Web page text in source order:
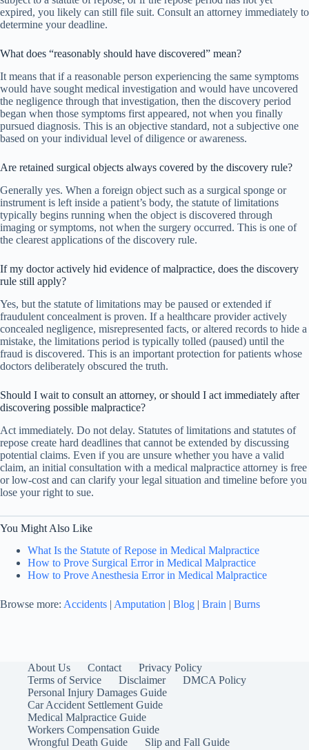
expired, you likely can still file suit. Consult an attorney immediately to
determine your deadline.
What does “reasonably should have discovered” mean?
It means that if a reasonable person experiencing the same symptoms
would have sought medical investigation and would have uncovered
the negligence through that investigation, then the discovery period
began when those symptoms first appeared, not when you finally
pursued diagnosis. This is an objective standard, not a subjective one
based on your individual level of diligence or awareness.
Are retained surgical objects always covered by the discovery rule?
Generally yes. When a foreign object such as a surgical sponge or
instrument is left inside a patient’s body, the statute of limitations
typically begins running when the object is discovered through
imaging or symptoms, not when the surgery occurred. This is one of
the clearest applications of the discovery rule.
If my doctor actively hid evidence of malpractice, does the discovery
rule still apply?
Yes, but the statute of limitations may be paused or extended if
fraudulent concealment is proven. If a healthcare provider actively
concealed negligence, misrepresented facts, or altered records to hide a
mistake, the limitations period is typically tolled (paused) until the
fraud is discovered. This is an important protection for patients whose
doctors deliberately obscured the truth.
Should I wait to consult an attorney, or should I act immediately after
discovering possible malpractice?
Act immediately. Do not delay. Statutes of limitations and statutes of
repose create hard deadlines that cannot be extended by discussing
potential claims. Even if you are unsure whether you have a valid
claim, an initial consultation with a medical malpractice attorney is free
or low-cost and can clarify your legal situation and timeline before you
lose your right to sue.
You Might Also Like
What Is the Statute of Repose in Medical Malpractice
How to Prove Surgical Error in Medical Malpractice
How to Prove Anesthesia Error in Medical Malpractice
Browse more: Accidents | Amputation | Blog | Brain | Burns
About Us Contact
Privacy Policy
Terms of Service
Disclaimer
DMCA Policy
Personal Injury Damages Guide
Car Accident Settlement Guide
Medical Malpractice Guide
Workers Compensation Guide
Wrongful Death Guide
Slip and Fall Guide